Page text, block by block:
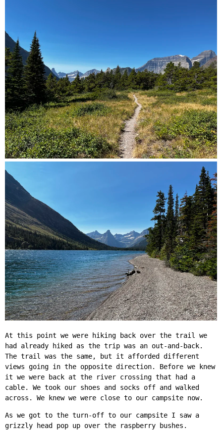
At this point we were hiking back over the trail we
had already hiked as the trip was an out-and-back.
The trail was the same, but it afforded different
views going in the opposite direction. Before we knew
it we were back at the river crossing that had a
cable. We took our shoes and socks off and walked
across. We knew we were close to our campsite now.
As we got to the turn-off to our campsite I saw a
grizzly head pop up over the raspberry bushes.